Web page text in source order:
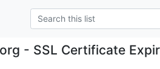
- SSL Certificate